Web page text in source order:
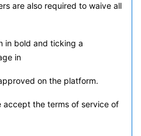
are also required to waive all
in bold and ticking a
in
on the platform.
accept the terms of service of